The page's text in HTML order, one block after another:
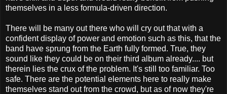
themselves in a less formula-driven direction.
There will be many out there who will cry out that with a
confident display of power and emotion such as this, that the
band have sprung from the Earth fully formed. True, they
sound like they could be on their third album already.... but
therein lies the crux of the problem. It's still too familiar. Too
safe. There are the potential elements here to really make
themselves stand out from the crowd, but as of now they're